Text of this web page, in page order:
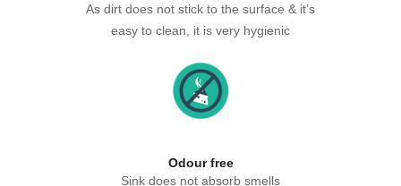
As dirt does not stick to the surface & it’s
easy to clean, it is very hygienic
Odour free
Sink does not absorb smells